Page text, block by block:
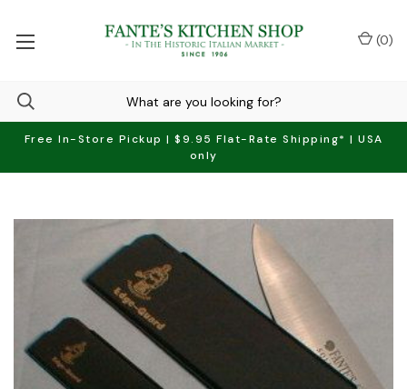
Free In-Store Pickup | $9.95 Flat-Rate Shipping* | USA
only
(0)